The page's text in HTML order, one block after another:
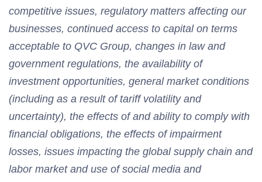
competitive issues, regulatory matters affecting our
businesses, continued access to capital on terms
acceptable to QVC Group, changes in law and
government regulations, the availability of
investment opportunities, general market conditions
(including as a result of tariff volatility and
uncertainty), the effects of and ability to comply with
financial obligations, the effects of impairment
losses, issues impacting the global supply chain and
labor market and use of social media and